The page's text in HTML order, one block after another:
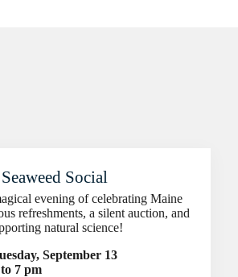
Seaweed Social
evening of celebrating Maine
refreshments, a silent auction, and
natural science!
September 13
7 pm